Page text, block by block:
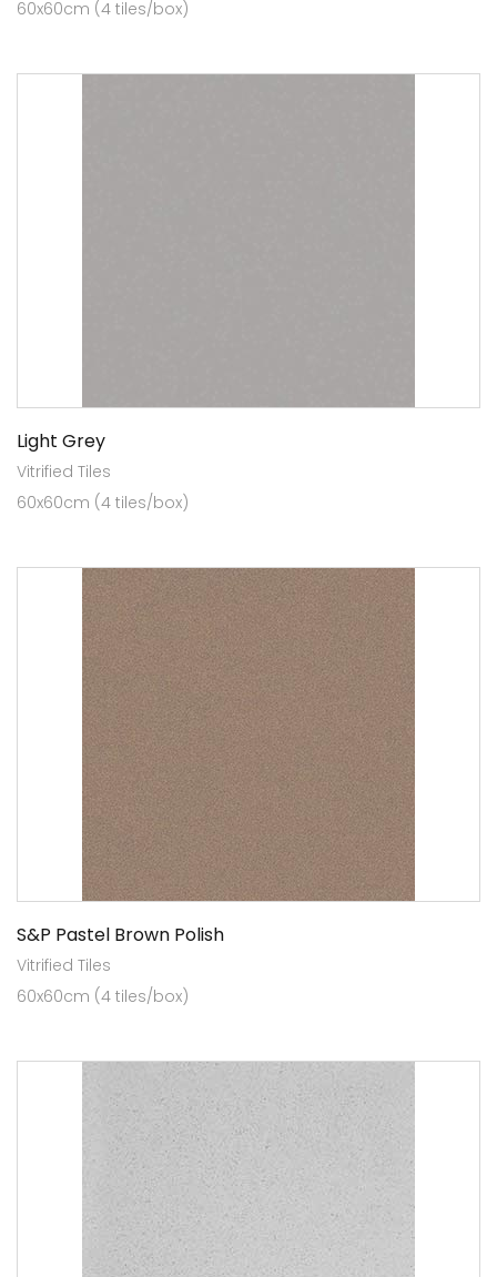
60x60cm (4 tiles/box)
Light Grey
Vitrified Tiles
60x60cm (4 tiles/box)
S&P Pastel Brown Polish
Vitrified Tiles
60x60cm (4 tiles/box)